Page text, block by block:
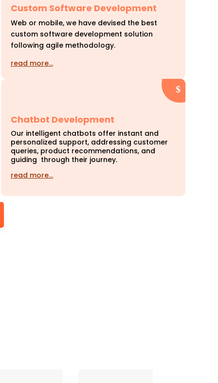
Custom Software Development
Web or mobile, we have devised the best
custom software development solution
following agile methodology.
read more…
Chatbot Development
Our intelligent chatbots offer instant and
personalized support, addressing customer
queries, product recommendations, and
guiding through their journey.
read more…